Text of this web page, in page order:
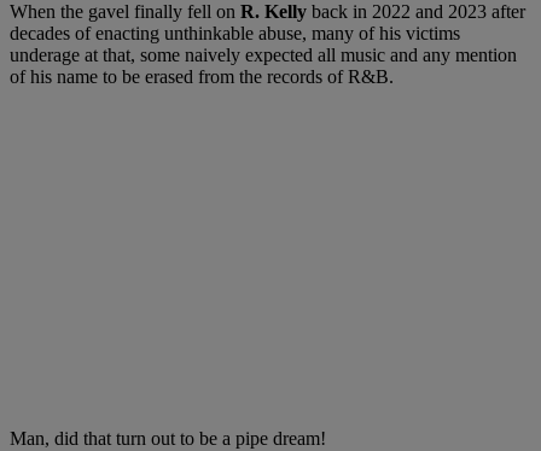
When the gavel finally fell on R. Kelly back in 2022 and 2023 after
decades of enacting unthinkable abuse, many of his victims
underage at that, some naively expected all music and any mention
of his name to be erased from the records of R&B.
Man, did that turn out to be a pipe dream!